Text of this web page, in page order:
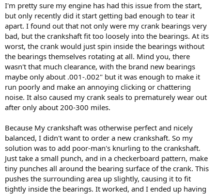
r
t
e
r
I'm pretty sure my engine has had this issue from the start,
but only recently did it start getting bad enough to tear it
apart. I found out that not only were my crank bearings very
bad, but the crankshaft fit too loosely into the bearings. At its
worst, the crank would just spin inside the bearings without
the bearings themselves rotating at all. Mind you, there
wasn't that much clearance, with the brand new bearings
maybe only about .001-.002" but it was enough to make it
run poorly and make an annoying clicking or chattering
noise. It also caused my crank seals to prematurely wear out
after only about 200-300 miles.
Because My crankshaft was otherwise perfect and nicely
balanced, I didn't want to order a new crankshaft. So my
solution was to add poor-man's knurling to the crankshaft.
Just take a small punch, and in a checkerboard pattern, make
tiny punches all around the bearing surface of the crank. This
pushes the surrounding area up slightly, causing it to fit
tightly inside the bearings. It worked, and I ended up having